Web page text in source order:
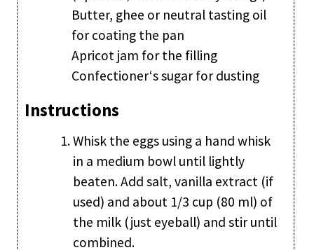
Butter, ghee or neutral tasting oil
for coating the pan
Apricot jam for the filling
Confectioner‘s sugar for dusting
Instructions
Whisk the eggs using a hand whisk
in a medium bowl until lightly
beaten. Add salt, vanilla extract (if
used) and about 1/3 cup (80 ml) of
the milk (just eyeball) and stir until
combined.